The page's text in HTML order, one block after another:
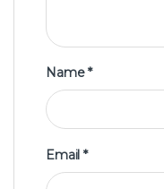
Name*
Email*